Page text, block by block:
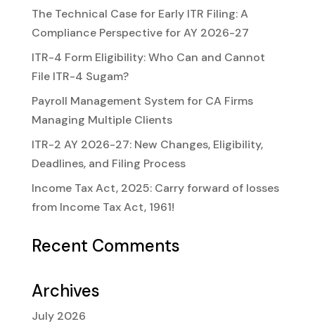
The Technical Case for Early ITR Filing: A
Compliance Perspective for AY 2026-27
ITR-4 Form Eligibility: Who Can and Cannot
File ITR-4 Sugam?
Payroll Management System for CA Firms
Managing Multiple Clients
ITR-2 AY 2026-27: New Changes, Eligibility,
Deadlines, and Filing Process
Income Tax Act, 2025: Carry forward of losses
from Income Tax Act, 1961!
Recent Comments
Archives
July 2026